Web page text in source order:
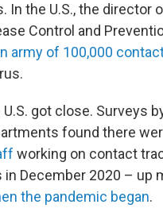
In the U.S., the director
Control and
army of 100,000
got close. Surveys
found there
working on contact
in December 2020 – up
the pandemic began.